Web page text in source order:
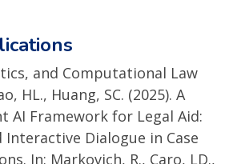
and Computational Law
HL., Huang, SC. (2025). A
AI Framework for Legal Aid:
Interactive Dialogue in Case
In: Markovich, R., Caro, LD.,